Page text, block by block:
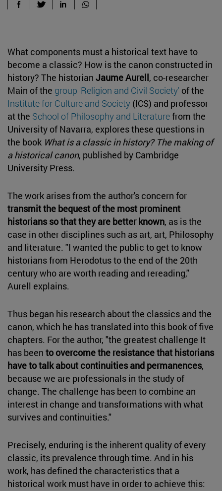
What components must a historical text have to
become a classic? How is the canon constructed in
history? The historian Jaume Aurell, co-researcher
Main of the group 'Religion and Civil Society' of the
Institute for Culture and Society (ICS) and professor
at the School of Philosophy and Literaturefrom the
University of Navarra, explores these questions in
the book What is a classic in history? The making of
a historical canon, published by Cambridge
University Press.
The work arises from the author's concern for
transmit the bequest of the most prominent
historians so that they are better known, as is the
case in other disciplines such as art, art, Philosophy
and literature. "I wanted the public to get to know
historians from Herodotus to the end of the 20th
century who are worth reading and rereading,"
Aurell explains.
Thus began his research about the classics and the
canon, which he has translated into this book of five
chapters. For the author, "the greatest challenge It
has been to overcome the resistance that historians
have to talk about continuities and permanences,
because we are professionals in the study of
change. The challenge has been to combine an
interest in change and transformations with what
survives and continuities."
Precisely, enduring is the inherent quality of every
classic, its prevalence through time. And in his
work, has defined the characteristics that a
historical work must have in order to achieve this: